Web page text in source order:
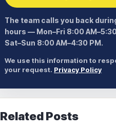
The team calls you back
hours — Mon–Fri 8:00 AM–5:30
Sat–Sun 8:00 AM–4:30 PM.
We use this information to
your request. Privacy Policy
Related Posts